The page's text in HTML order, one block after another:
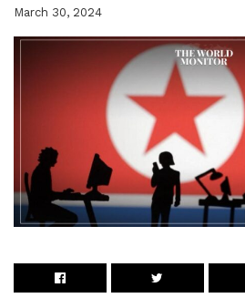
March 30, 2024